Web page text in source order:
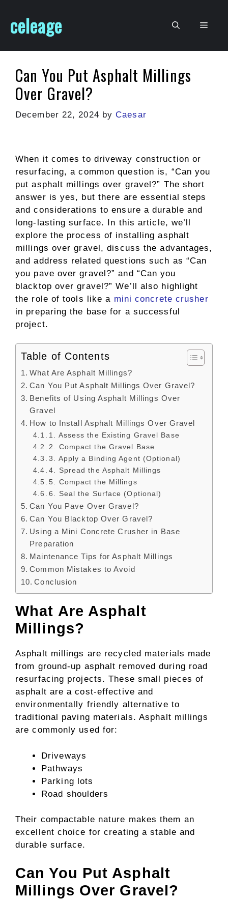
content
celeage Menu
Can You Put Asphalt Millings
Over Gravel?
December 22, 2024 byCaesar
When it comes to driveway construction or
resurfacing, a common question is, “Can you
put asphalt millings over gravel?” The short
answer is yes, but there are essential steps
and considerations to ensure a durable and
long-lasting surface. In this article, we’ll
explore the process of installing asphalt
millings over gravel, discuss the advantages,
and address related questions such as “Can
you pave over gravel?” and “Can you
blacktop over gravel?” We’ll also highlight
the role of tools like a mini concrete crusher
in preparing the base for a successful
project.
Table of Contents
What Are Asphalt Millings?
Can You Put Asphalt Millings Over Gravel?
Benefits of Using Asphalt Millings Over
Gravel
How to Install Asphalt Millings Over Gravel
1. Assess the Existing Gravel Base
2. Compact the Gravel Base
3. Apply a Binding Agent (Optional)
4. Spread the Asphalt Millings
5. Compact the Millings
6. Seal the Surface (Optional)
Can You Pave Over Gravel?
Can You Blacktop Over Gravel?
Using a Mini Concrete Crusher in Base
Preparation
Maintenance Tips for Asphalt Millings
Common Mistakes to Avoid
Conclusion
What Are Asphalt
Millings?
Asphalt millings are recycled materials made
from ground-up asphalt removed during road
resurfacing projects. These small pieces of
asphalt are a cost-effective and
environmentally friendly alternative to
traditional paving materials. Asphalt millings
are commonly used for:
Driveways
Pathways
Parking lots
Road shoulders
Their compactable nature makes them an
excellent choice for creating a stable and
durable surface.
Can You Put Asphalt
Millings Over Gravel?